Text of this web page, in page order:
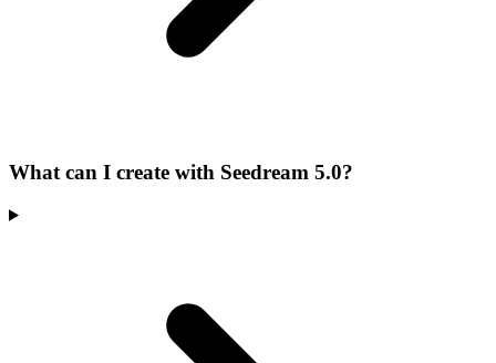
What can I create with Seedream 5.0?